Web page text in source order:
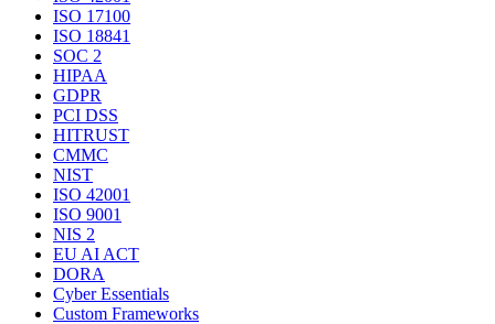
ISO 17100
ISO 18841
SOC 2
HIPAA
GDPR
PCI DSS
HITRUST
CMMC
NIST
ISO 42001
ISO 9001
NIS 2
EU AI ACT
DORA
Cyber Essentials
Custom Frameworks